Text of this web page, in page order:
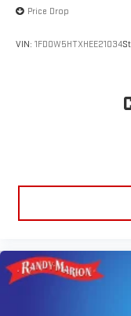
Price Drop
VIN: 1FD0W5HTXHEE21034